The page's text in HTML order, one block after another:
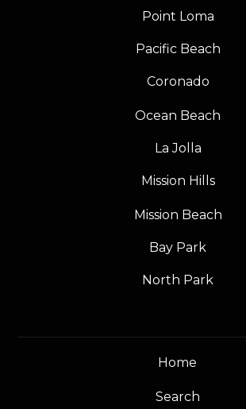
Point Loma
Pacific Beach
Coronado
Ocean Beach
La Jolla
Mission Hills
Mission Beach
Bay Park
North Park
Home
Search